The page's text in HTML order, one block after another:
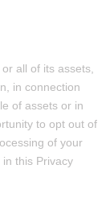
all of its assets,
in connection
of assets or in
to opt out of
of your
this Privacy